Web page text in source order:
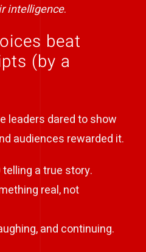
intelligence.
beat
(by a
leaders dared to show
audiences rewarded it.
a true story.
real, not
and continuing.